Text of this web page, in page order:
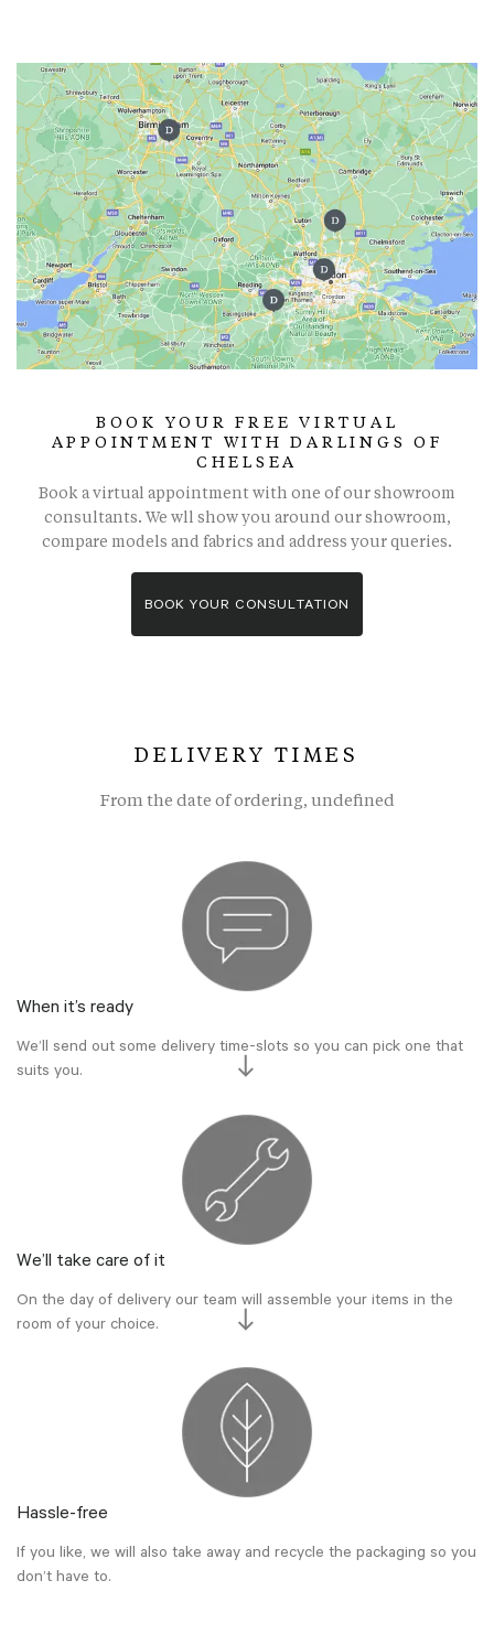
BOOK YOUR FREE VIRTUAL
APPOINTMENT WITH DARLINGS OF
CHELSEA
Book a virtual appointment with one of our showroom
consultants. We wll show you around our showroom,
compare models and fabrics and address your queries.
BOOK YOUR CONSULTATION
DELIVERY TIMES
From the date of ordering, undefined
When it’s ready
We’ll send out some delivery time-slots so you can pick one that
suits you.
We’ll take care of it
On the day of delivery our team will assemble your items in the
room of your choice.
Hassle-free
If you like, we will also take away and recycle the packaging so you
don’t have to.